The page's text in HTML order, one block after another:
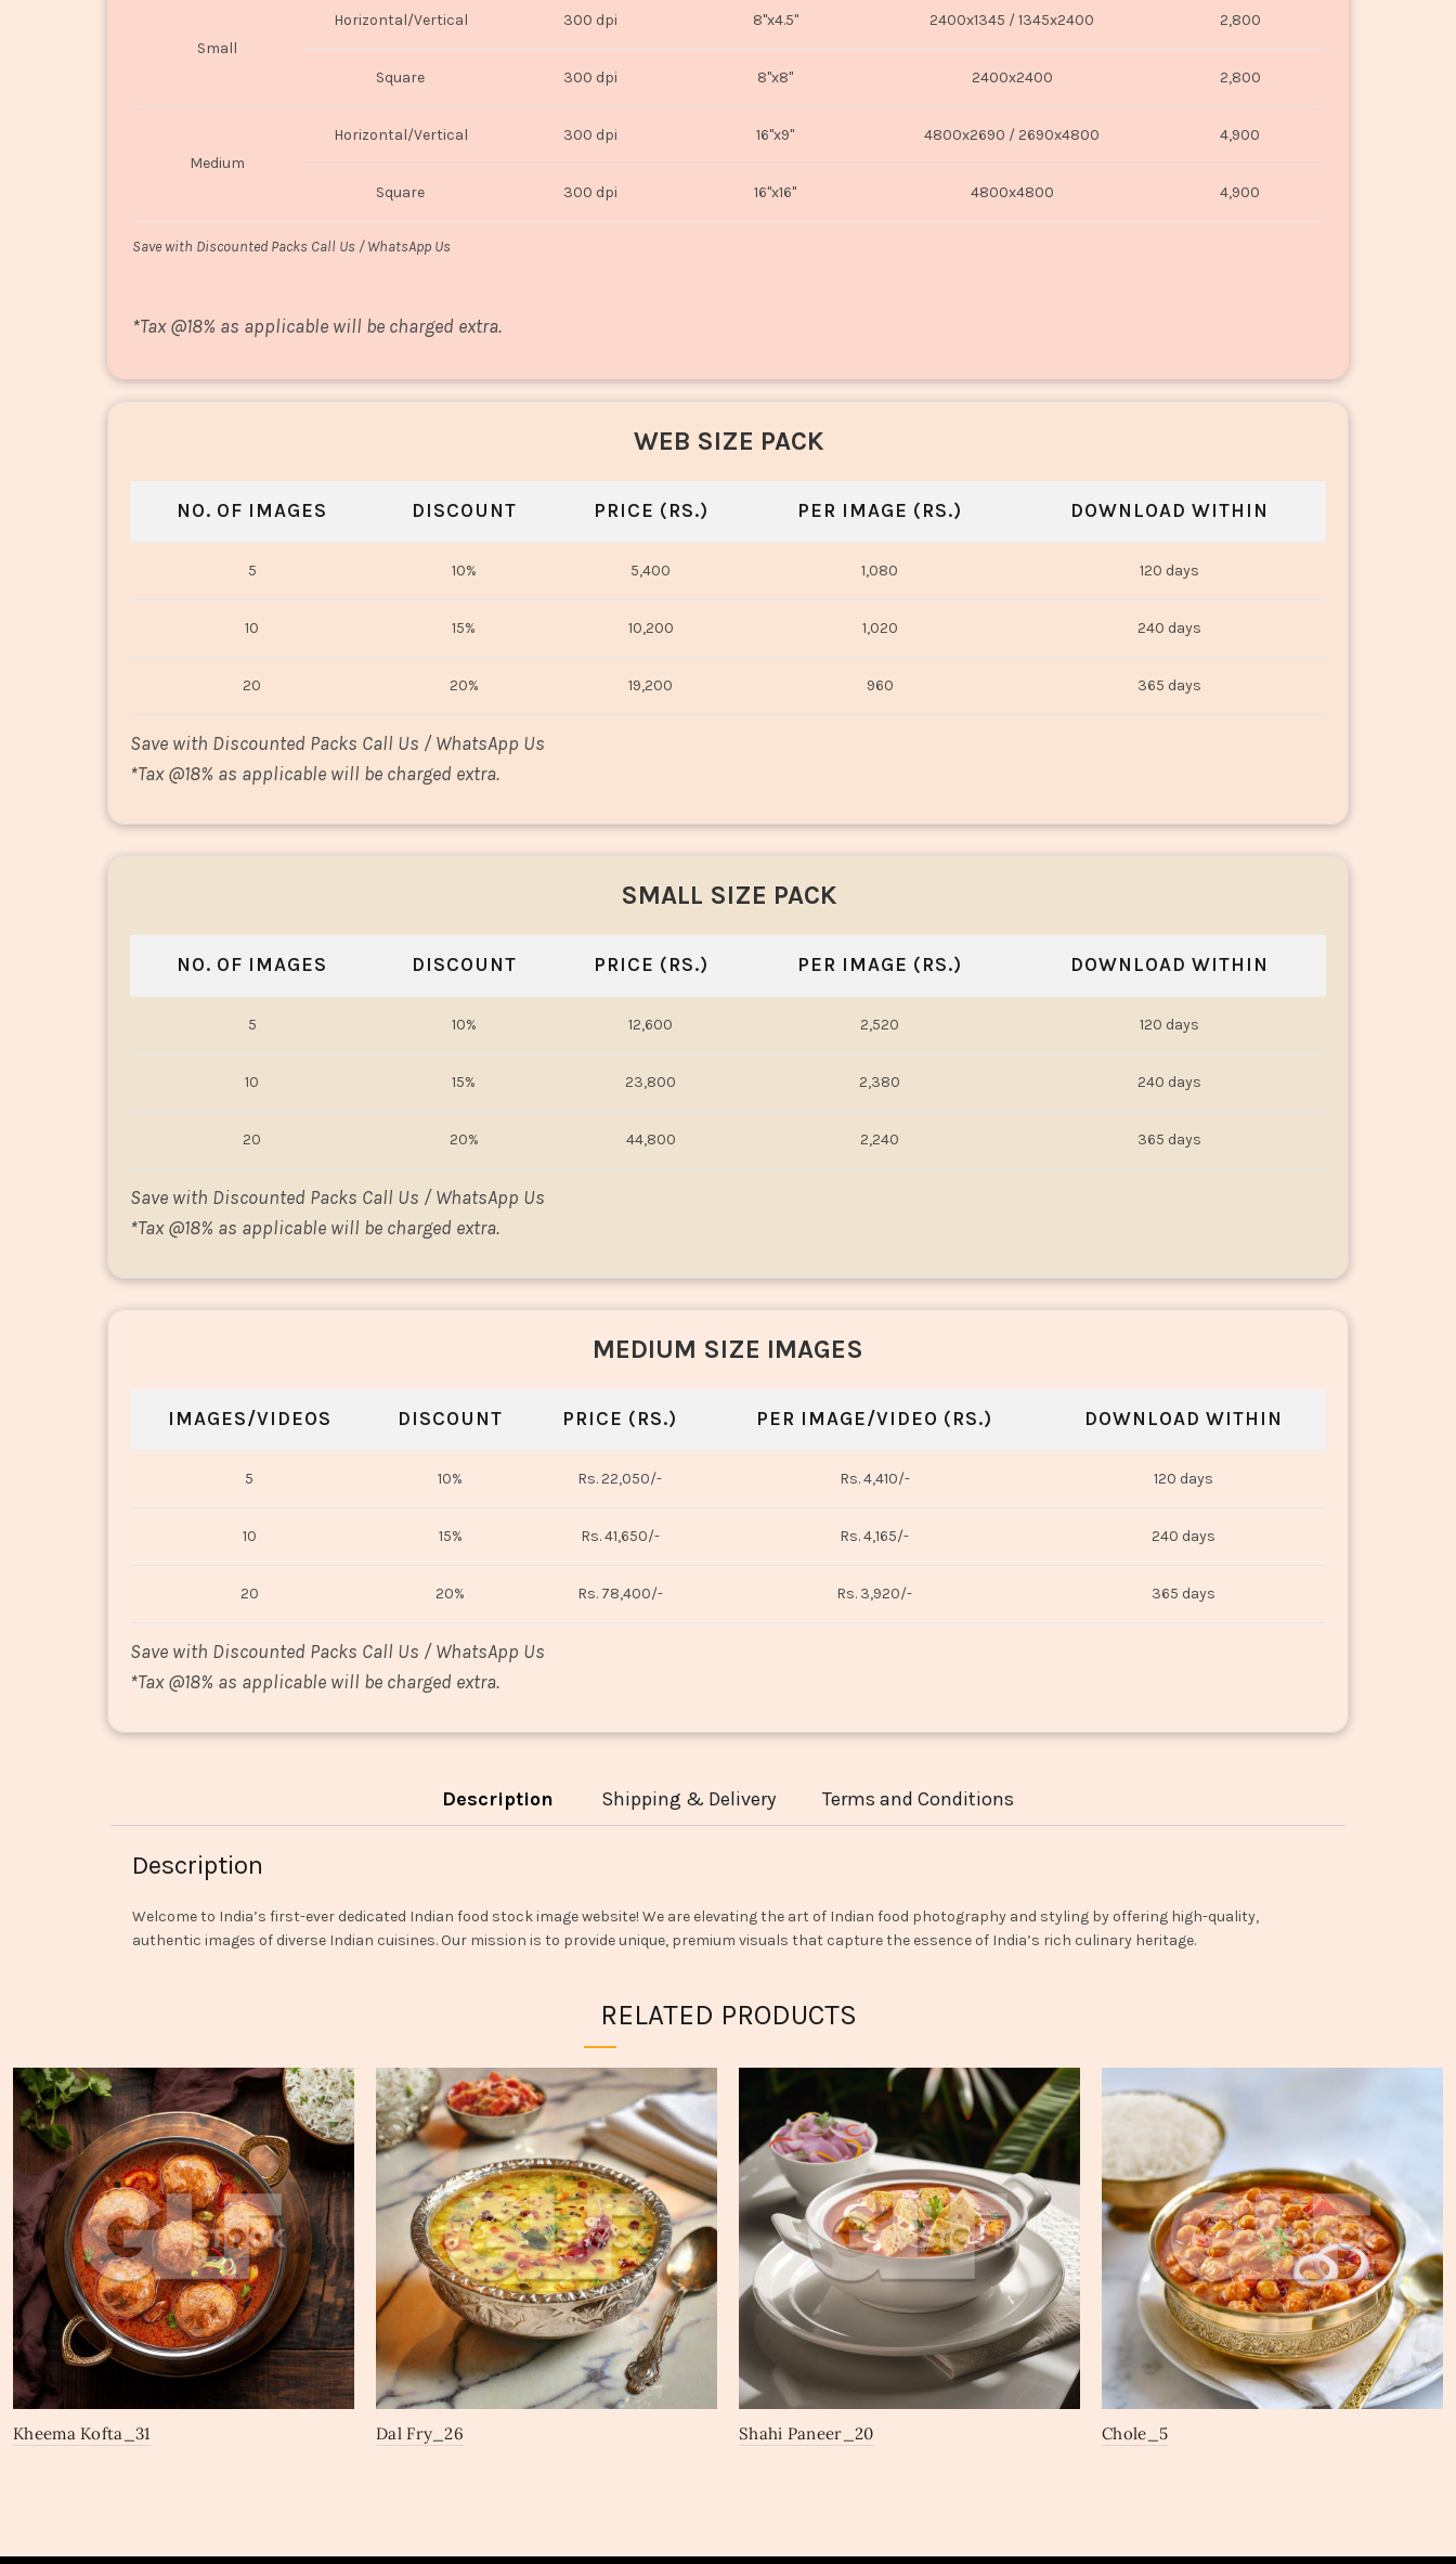
Small
Horizontal/Vertical 300 dpi 8"x4.5" 2400x1345 / 1345x2400 2,800
Square 300 dpi 8"x8" 2400x2400 2,800
Medium
Horizontal/Vertical 300 dpi 16"x9" 4800x2690 / 2690x4800 4,900
Square 300 dpi 16"x16" 4800x4800 4,900
Save with Discounted Packs Call Us / WhatsApp Us
*Tax @18% as applicable will be charged extra.
WEB SIZE PACK
NO. OF IMAGES DISCOUNT PRICE (RS.) PER IMAGE (RS.) DOWNLOAD WITHIN
5 10% 5,400 1,080 120 days
10 15% 10,200 1,020 240 days
20 20% 19,200 960 365 days
Save with Discounted Packs Call Us / WhatsApp Us
*Tax @18% as applicable will be charged extra.
SMALL SIZE PACK
NO. OF IMAGES DISCOUNT PRICE (RS.) PER IMAGE (RS.) DOWNLOAD WITHIN
5 10% 12,600 2,520 120 days
10 15% 23,800 2,380 240 days
20 20% 44,800 2,240 365 days
Save with Discounted Packs Call Us / WhatsApp Us
*Tax @18% as applicable will be charged extra.
MEDIUM SIZE IMAGES
IMAGES/VIDEOS DISCOUNT PRICE (RS.) PER IMAGE/VIDEO (RS.) DOWNLOAD WITHIN
5 10% Rs. 22,050/- Rs. 4,410/- 120 days
10 15% Rs. 41,650/- Rs. 4,165/- 240 days
20 20% Rs. 78,400/- Rs. 3,920/- 365 days
Save with Discounted Packs Call Us / WhatsApp Us
*Tax @18% as applicable will be charged extra.
Description Shipping & Delivery Terms and Conditions
Description
Welcome to India’s first-ever dedicated Indian food stock image website! We are elevating the art of Indian food photography and styling by offering high-quality,
authentic images of diverse Indian cuisines. Our mission is to provide unique, premium visuals that capture the essence of India’s rich culinary heritage.
RELATED PRODUCTS
Kheema Kofta_31 Dal Fry_26 Shahi Paneer_20 Chole_5